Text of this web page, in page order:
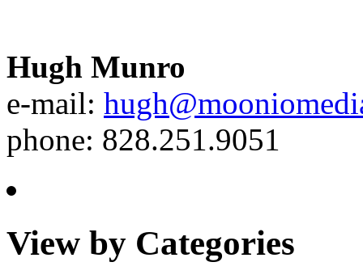
Hugh Munro
e-mail:
phone: 828.251.9051
View by Categories